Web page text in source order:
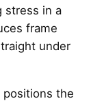
stress in a
frame
under
the